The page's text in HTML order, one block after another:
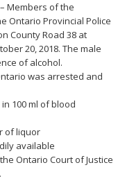
– Members of the
Ontario Provincial Police
County Road 38 at
20, 2018. The male
of alcohol.
was arrested and
100 ml of blood
of liquor
available
Ontario Court of Justice